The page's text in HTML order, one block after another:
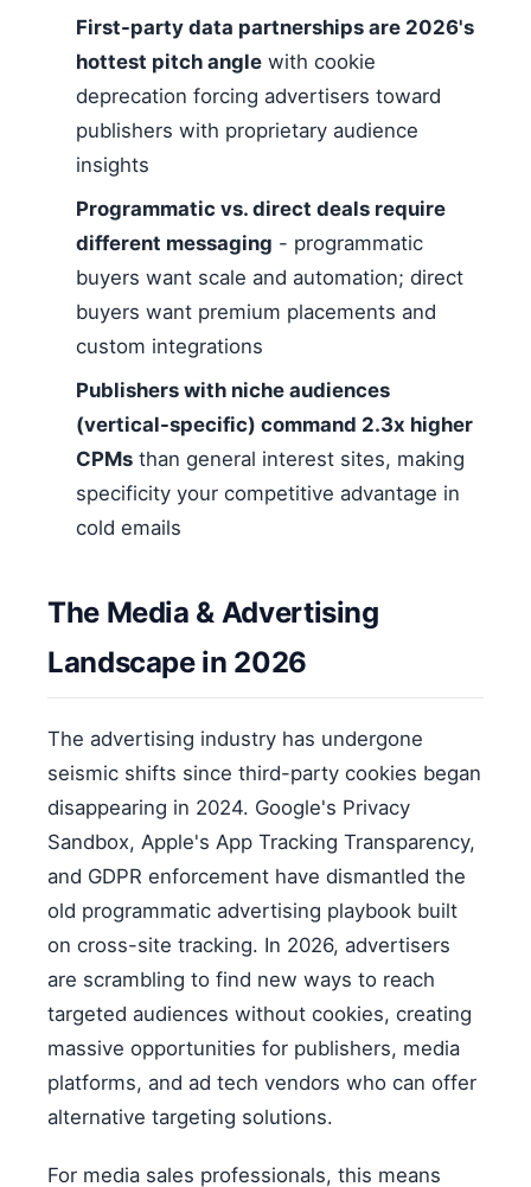
First-party data partnerships are 2026's
hottest pitch angle with cookie
deprecation forcing advertisers toward
publishers with proprietary audience
insights
Programmatic vs. direct deals require
different messaging - programmatic
buyers want scale and automation; direct
buyers want premium placements and
custom integrations
Publishers with niche audiences
(vertical-specific) command 2.3x higher
CPMs than general interest sites, making
specificity your competitive advantage in
cold emails
The Media & Advertising
Landscape in 2026
The advertising industry has undergone
seismic shifts since third-party cookies began
disappearing in 2024. Google's Privacy
Sandbox, Apple's App Tracking Transparency,
and GDPR enforcement have dismantled the
old programmatic advertising playbook built
on cross-site tracking. In 2026, advertisers
are scrambling to find new ways to reach
targeted audiences without cookies, creating
massive opportunities for publishers, media
platforms, and ad tech vendors who can offer
alternative targeting solutions.
For media sales professionals, this means